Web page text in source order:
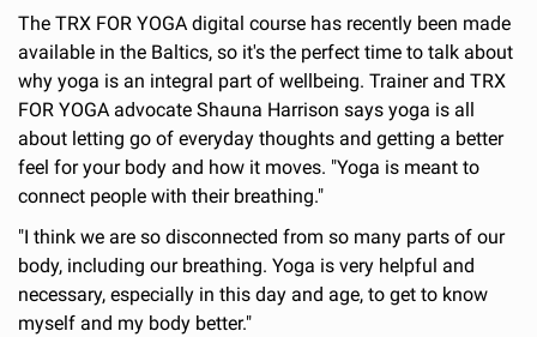
The TRX FOR YOGA digital course has recently been made
available in the Baltics, so it's the perfect time to talk about
why yoga is an integral part of wellbeing. Trainer and TRX
FOR YOGA advocate Shauna Harrison says yoga is all
about letting go of everyday thoughts and getting a better
feel for your body and how it moves. "Yoga is meant to
connect people with their breathing."
"I think we are so disconnected from so many parts of our
body, including our breathing. Yoga is very helpful and
necessary, especially in this day and age, to get to know
myself and my body better."